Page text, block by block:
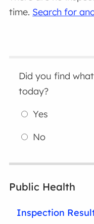
time. Search for
Did you find
today?
Yes
No
Public Health
Inspection